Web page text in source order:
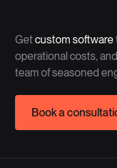
Getcustom software
operational costs,
team of seasoned
Book a